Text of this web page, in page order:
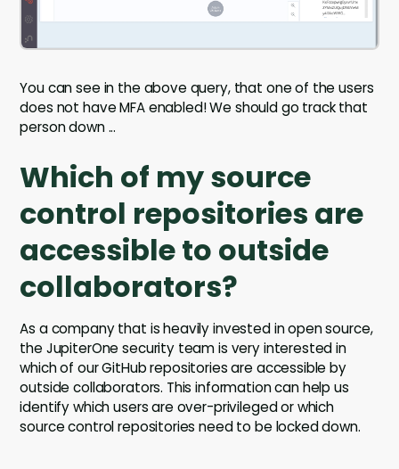
You can see in the above query, that one of the users
does not have MFA enabled! We should go track that
person down ...
Which of my source
control repositories are
accessible to outside
collaborators?
As a company that is heavily invested in open source,
the JupiterOne security team is very interested in
which of our GitHub repositories are accessible by
outside collaborators. This information can help us
identify which users are over-privileged or which
source control repositories need to be locked down.